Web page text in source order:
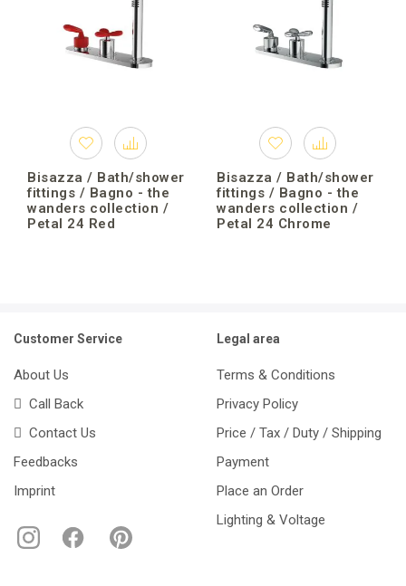
Bisazza / Bath/shower
fittings / Bagno - the
wanders collection /
Petal 24 Red
Bisazza / Bath/shower
fittings / Bagno - the
wanders collection /
Petal 24 Chrome
Customer Service
About Us
Call Back
Contact Us
Feedbacks
Imprint
Legal area
Terms & Conditions
Privacy Policy
Price / Tax / Duty / Shipping
Payment
Place an Order
Lighting & Voltage